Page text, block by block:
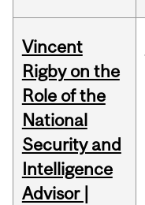
Vincent
Rigby on the
Role of the
National
Security and
Intelligence
Advisor |